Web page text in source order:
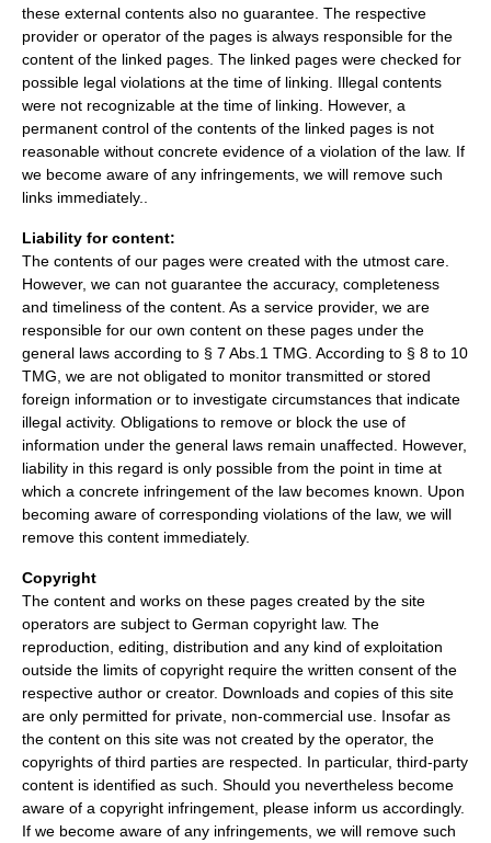
these external contents also no guarantee. The respective
provider or operator of the pages is always responsible for the
content of the linked pages. The linked pages were checked for
possible legal violations at the time of linking. Illegal contents
were not recognizable at the time of linking. However, a
permanent control of the contents of the linked pages is not
reasonable without concrete evidence of a violation of the law. If
we become aware of any infringements, we will remove such
links immediately..
Liability for content:
The contents of our pages were created with the utmost care.
However, we can not guarantee the accuracy, completeness
and timeliness of the content. As a service provider, we are
responsible for our own content on these pages under the
general laws according to § 7 Abs.1 TMG. According to § 8 to 10
TMG, we are not obligated to monitor transmitted or stored
foreign information or to investigate circumstances that indicate
illegal activity. Obligations to remove or block the use of
information under the general laws remain unaffected. However,
liability in this regard is only possible from the point in time at
which a concrete infringement of the law becomes known. Upon
becoming aware of corresponding violations of the law, we will
remove this content immediately.
Copyright
The content and works on these pages created by the site
operators are subject to German copyright law. The
reproduction, editing, distribution and any kind of exploitation
outside the limits of copyright require the written consent of the
respective author or creator. Downloads and copies of this site
are only permitted for private, non-commercial use. Insofar as
the content on this site was not created by the operator, the
copyrights of third parties are respected. In particular, third-party
content is identified as such. Should you nevertheless become
aware of a copyright infringement, please inform us accordingly.
If we become aware of any infringements, we will remove such